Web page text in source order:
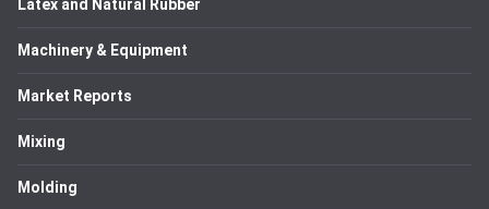
Latex and Natural Rubber
Machinery & Equipment
Market Reports
Mixing
Molding